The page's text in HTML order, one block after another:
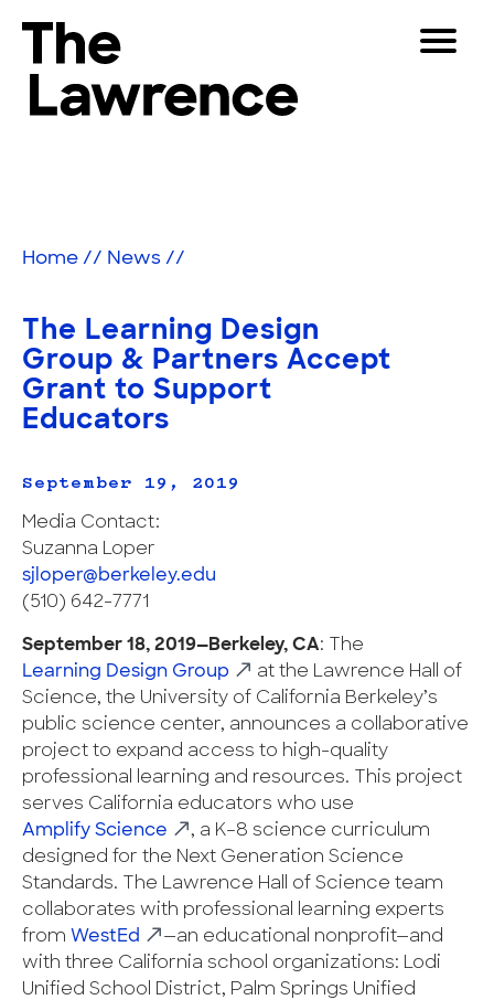
content
The Lawrence Hall of Science
of
California,
Berkeley.
Toggle
Partners
Play
Shop
Join & Support
Home // News //
The Learning Design
Group & Partners Accept
Grant to Support
Educators
September 19, 2019
Media Contact:
Suzanna Loper
sjloper@berkeley.edu
(510) 642-7771
September 18, 2019—Berkeley, CA: The
Learning Design Group
at the Lawrence Hall of
Science, the University of California Berkeley’s
public science center, announces a collaborative
project to expand access to high-quality
professional learning and resources. This project
serves California educators who use
Amplify Science
,​ a K–8 science curriculum
designed for the Next Generation Science
Standards. The Lawrence Hall of Science team
collaborates with professional learning experts
from WestEd
—an educational nonprofit—and
with three California school organizations: Lodi
Unified School District, Palm Springs Unified